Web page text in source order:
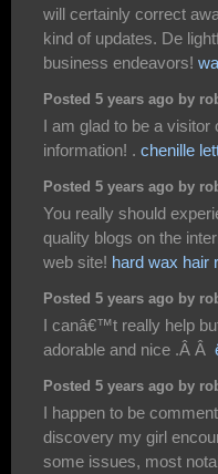
will certainly correct
kind of updates. De
business endeavors!
Posted 5 years ago by
I am glad to be a visitor
information! . chenille
Posted 5 years ago by
You really should
quality blogs on the
web site! hard wax hair
Posted 5 years ago by
I canâ€™t really help
adorable and nice .Â Â
Posted 5 years ago by
I happen to be
discovery my girl
some issues, most